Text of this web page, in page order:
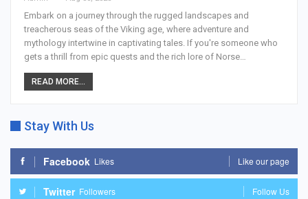
Embark on a journey through the rugged landscapes and
treacherous seas of the Viking age, where adventure and
mythology intertwine in captivating tales. If you're someone who
gets a thrill from epic quests and the rich lore of Norse
READ MORE...
Stay With Us
Facebook Likes Like our page
Twitter Followers Follow Us